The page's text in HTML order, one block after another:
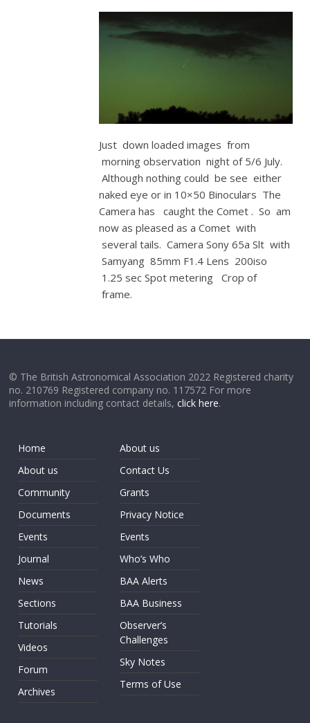
Just down loaded images from
morning observation night of 5/6 July.
Although nothing could be see either
naked eye or in 10×50 Binoculars The
Camera has caught the Comet . So am
now as pleased as a Comet with
several tails. Camera Sony 65a Slt with
Samyang 85mm F1.4 Lens 200iso
1.25 sec Spot metering Crop of
frame.
© The British Astronomical Association 2022 Registered charity
no. 210769 Registered company no. 117572 For more
information including contact details,click here.
Home
About us
Community
Documents
Events
Journal
News
Sections
Tutorials
Videos
Forum
Archives
About us
Contact Us
Grants
Privacy Notice
Events
Who’s Who
BAA Alerts
BAA Business
Observer’s
Challenges
Sky Notes
Terms of Use